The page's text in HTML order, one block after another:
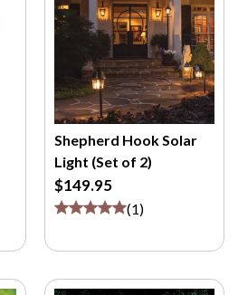
Shepherd Hook Solar
Light (Set of 2)
$149.95
(1)